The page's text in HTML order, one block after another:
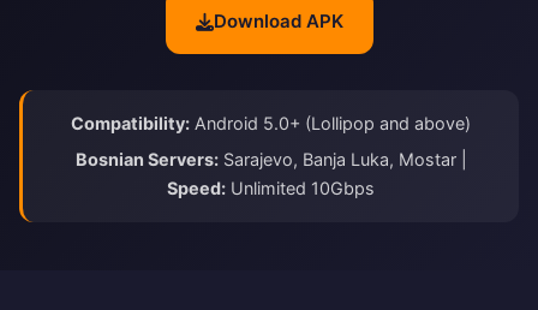
Download APK
Compatibility: Android 5.0+ (Lollipop and above)
Bosnian Servers:Sarajevo, Banja Luka, Mostar |
Speed: Unlimited 10Gbps